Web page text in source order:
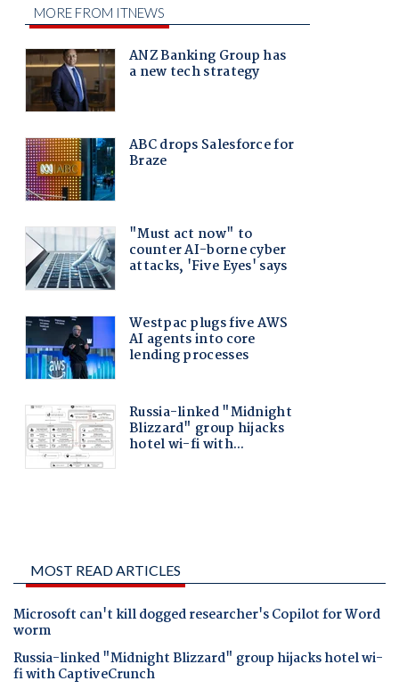
MOST READ ARTICLES
Microsoft can't kill dogged researcher's Copilot for Word
worm
Russia-linked "Midnight Blizzard" group hijacks hotel wi-
fi with CaptiveCrunch